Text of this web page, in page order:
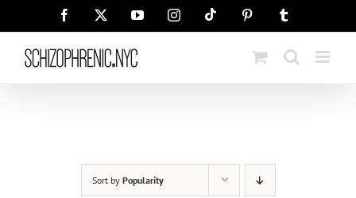
Facebook YouTubeInstagramTiktok Pinterest
Sort by Popularity